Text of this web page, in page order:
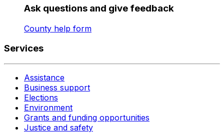
Ask questions and give feedback
County help form
Services
Assistance
Business support
Elections
Environment
Grants and funding opportunities
Justice and safety